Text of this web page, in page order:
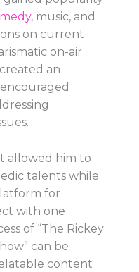
, music, and
on current
on-air
an
allowed him to
talents while
for
with one
of “The Rickey
can be
content